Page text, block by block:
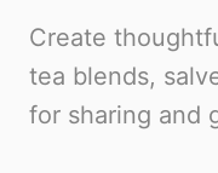
Create
tea blends,
for sharing and